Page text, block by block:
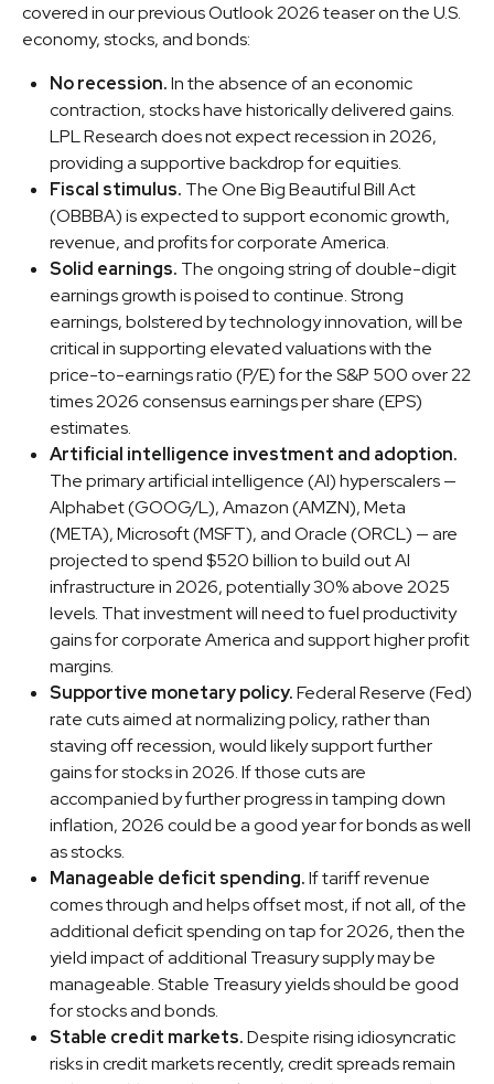
covered in our previous Outlook 2026 teaser on the U.S.
economy, stocks, and bonds:
No recession.In the absence of an economic
contraction, stocks have historically delivered gains.
LPL Research does not expect recession in 2026,
providing a supportive backdrop for equities.
Fiscal stimulus. The One Big Beautiful Bill Act
(OBBBA) is expected to support economic growth,
revenue, and profits for corporate America.
Solid earnings. The ongoing string of double-digit
earnings growth is poised to continue. Strong
earnings, bolstered by technology innovation, will be
critical in supporting elevated valuations with the
price-to-earnings ratio (P/E) for the S&P 500 over 22
times 2026 consensus earnings per share (EPS)
estimates.
Artificial intelligence investment and adoption.
The primary artificial intelligence (AI) hyperscalers —
Alphabet (GOOG/L), Amazon (AMZN), Meta
(META), Microsoft (MSFT), and Oracle (ORCL) — are
projected to spend $520 billion to build out AI
infrastructure in 2026, potentially 30% above 2025
levels. That investment will need to fuel productivity
gains for corporate America and support higher profit
margins.
Supportive monetary policy.Federal Reserve (Fed)
rate cuts aimed at normalizing policy, rather than
staving off recession, would likely support further
gains for stocks in 2026. If those cuts are
accompanied by further progress in tamping down
inflation, 2026 could be a good year for bonds as well
as stocks.
Manageable deficit spending.If tariff revenue
comes through and helps offset most, if not all, of the
additional deficit spending on tap for 2026, then the
yield impact of additional Treasury supply may be
manageable. Stable Treasury yields should be good
for stocks and bonds.
Stable credit markets.Despite rising idiosyncratic
risks in credit markets recently, credit spreads remain